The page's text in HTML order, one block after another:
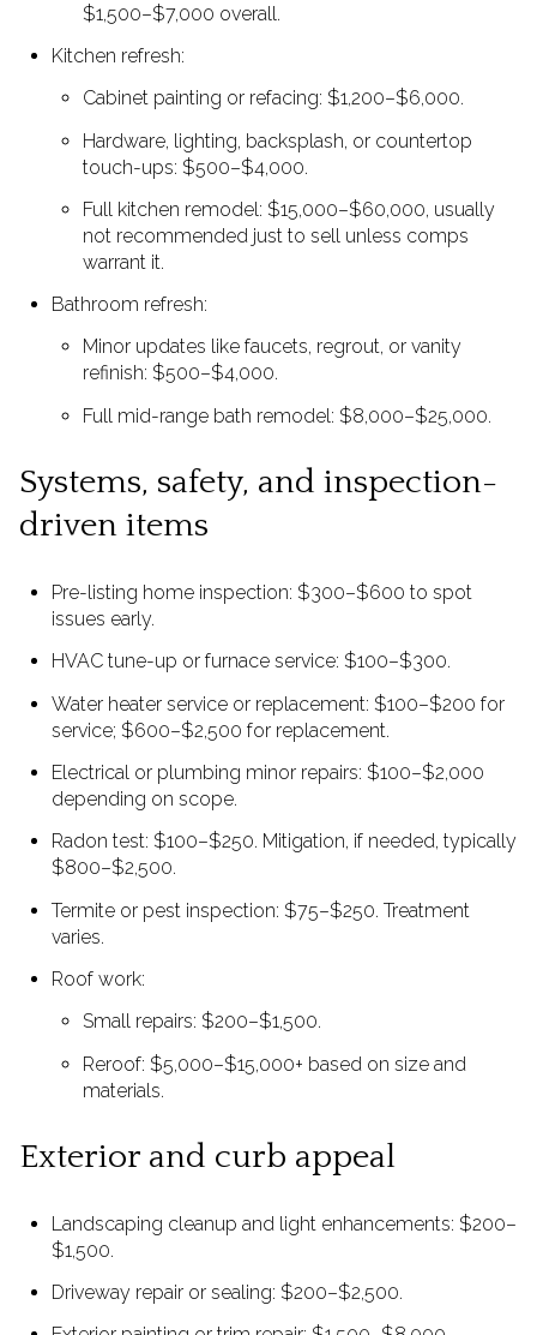
$1,500–$7,000 overall.
Kitchen refresh:
Cabinet painting or refacing: $1,200–$6,000.
Hardware, lighting, backsplash, or countertop
touch-ups: $500–$4,000.
Full kitchen remodel: $15,000–$60,000, usually
not recommended just to sell unless comps
warrant it.
Bathroom refresh:
Minor updates like faucets, regrout, or vanity
refinish: $500–$4,000.
Full mid-range bath remodel: $8,000–$25,000.
Systems, safety, and inspection-
driven items
Pre-listing home inspection: $300–$600 to spot
issues early.
HVAC tune-up or furnace service: $100–$300.
Water heater service or replacement: $100–$200 for
service; $600–$2,500 for replacement.
Electrical or plumbing minor repairs: $100–$2,000
depending on scope.
Radon test: $100–$250. Mitigation, if needed, typically
$800–$2,500.
Termite or pest inspection: $75–$250. Treatment
varies.
Roof work:
Small repairs: $200–$1,500.
Reroof: $5,000–$15,000+ based on size and
materials.
Exterior and curb appeal
Landscaping cleanup and light enhancements: $200–
$1,500.
Driveway repair or sealing: $200–$2,500.